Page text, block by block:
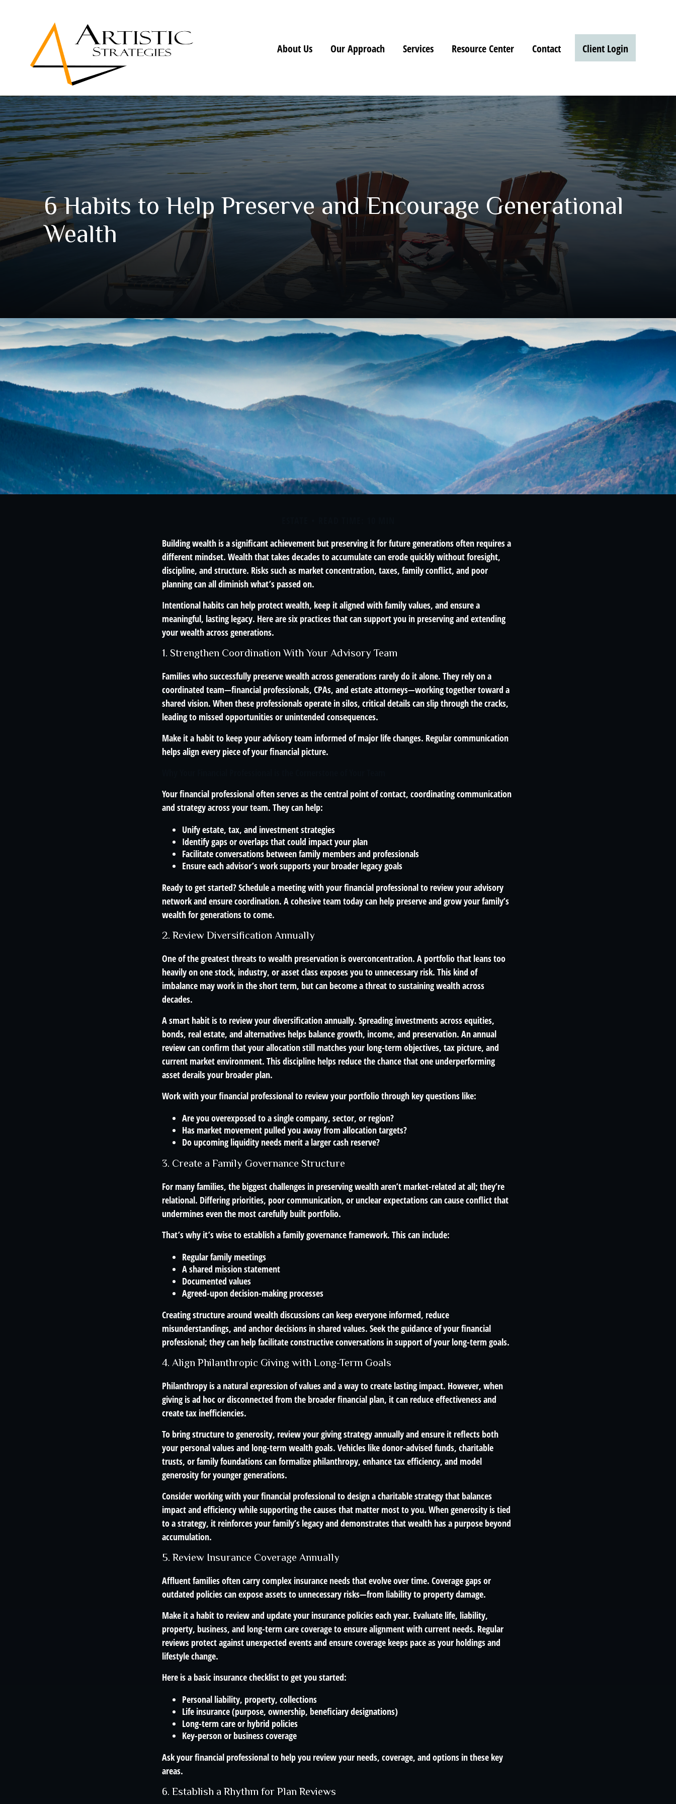
About Us Our Approach Services Resource Center Contact Client Login
6 Habits to Help Preserve and Encourage Generational
Wealth
Building wealth is a significant achievement but preserving it for future generations often requires a
different mindset. Wealth that takes decades to accumulate can erode quickly without foresight,
discipline, and structure. Risks such as market concentration, taxes, family conflict, and poor
planning can all diminish what’s passed on.
Intentional habits can help protect wealth, keep it aligned with family values, and ensure a
meaningful, lasting legacy. Here are six practices that can support you in preserving and extending
your wealth across generations.
1. Strengthen Coordination With Your Advisory Team
Families who successfully preserve wealth across generations rarely do it alone. They rely on a
coordinated team—financial professionals, CPAs, and estate attorneys—working together toward a
shared vision. When these professionals operate in silos, critical details can slip through the cracks,
leading to missed opportunities or unintended consequences.
Make it a habit to keep your advisory team informed of major life changes. Regular communication
helps align every piece of your financial picture.
Your financial professional often serves as the central point of contact, coordinating communication
and strategy across your team. They can help:
Unify estate, tax, and investment strategies
Identify gaps or overlaps that could impact your plan
Facilitate conversations between family members and professionals
Ensure each advisor’s work supports your broader legacy goals
Ready to get started? Schedule a meeting with your financial professional to review your advisory
network and ensure coordination. A cohesive team today can help preserve and grow your family’s
wealth for generations to come.
2. Review Diversification Annually
One of the greatest threats to wealth preservation is overconcentration. A portfolio that leans too
heavily on one stock, industry, or asset class exposes you to unnecessary risk. This kind of
imbalance may work in the short term, but can become a threat to sustaining wealth across
decades.
A smart habit is to review your diversification annually. Spreading investments across equities,
bonds, real estate, and alternatives helps balance growth, income, and preservation. An annual
review can confirm that your allocation still matches your long-term objectives, tax picture, and
current market environment. This discipline helps reduce the chance that one underperforming
asset derails your broader plan.
Work with your financial professional to review your portfolio through key questions like:
Are you overexposed to a single company, sector, or region?
Has market movement pulled you away from allocation targets?
Do upcoming liquidity needs merit a larger cash reserve?
3. Create a Family Governance Structure
For many families, the biggest challenges in preserving wealth aren’t market-related at all; they’re
relational. Differing priorities, poor communication, or unclear expectations can cause conflict that
undermines even the most carefully built portfolio.
That’s why it’s wise to establish a family governance framework. This can include:
Regular family meetings
A shared mission statement
Documented values
Agreed-upon decision-making processes
Creating structure around wealth discussions can keep everyone informed, reduce
misunderstandings, and anchor decisions in shared values. Seek the guidance of your financial
professional; they can help facilitate constructive conversations in support of your long-term goals.
4. Align Philanthropic Giving with Long-Term Goals
Philanthropy is a natural expression of values and a way to create lasting impact. However, when
giving is ad hoc or disconnected from the broader financial plan, it can reduce effectiveness and
create tax inefficiencies.
To bring structure to generosity, review your giving strategy annually and ensure it reflects both
your personal values and long-term wealth goals. Vehicles like donor-advised funds, charitable
trusts, or family foundations can formalize philanthropy, enhance tax efficiency, and model
generosity for younger generations.
Consider working with your financial professional to design a charitable strategy that balances
impact and efficiency while supporting the causes that matter most to you. When generosity is tied
to a strategy, it reinforces your family’s legacy and demonstrates that wealth has a purpose beyond
accumulation.
5. Review Insurance Coverage Annually
Affluent families often carry complex insurance needs that evolve over time. Coverage gaps or
outdated policies can expose assets to unnecessary risks—from liability to property damage.
Make it a habit to review and update your insurance policies each year. Evaluate life, liability,
property, business, and long-term care coverage to ensure alignment with current needs. Regular
reviews protect against unexpected events and ensure coverage keeps pace as your holdings and
lifestyle change.
Here is a basic insurance checklist to get you started:
Personal liability, property, collections
Life insurance (purpose, ownership, beneficiary designations)
Long-term care or hybrid policies
Key-person or business coverage
Ask your financial professional to help you review your needs, coverage, and options in these key
areas.
6. Establish a Rhythm for Plan Reviews